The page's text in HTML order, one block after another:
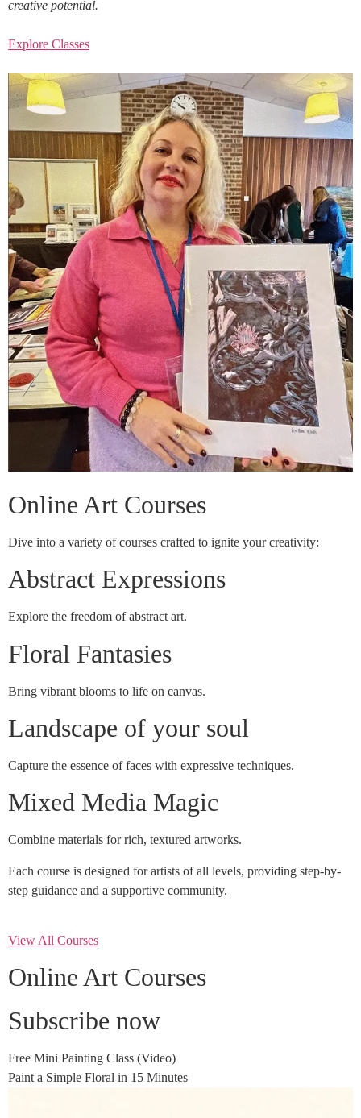
creative potential.
Explore Classes
Online Art Courses
Dive into a variety of courses crafted to ignite your creativity:
Abstract Expressions
Explore the freedom of abstract art.
Floral Fantasies
Bring vibrant blooms to life on canvas.
Landscape of your soul
Capture the essence of faces with expressive techniques.
Mixed Media Magic
Combine materials for rich, textured artworks.
Each course is designed for artists of all levels, providing step-by-
step guidance and a supportive community.
View All Courses
Online Art Courses
Subscribe now
Free Mini Painting Class (Video)
Paint a Simple Floral in 15 Minutes